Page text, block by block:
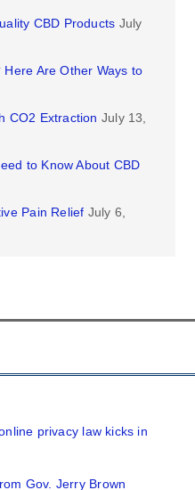
CBD Products July
Here Are Other Ways to
CO2 Extraction July 13,
to Know About CBD
Pain Relief July 6,
privacy law kicks in
Gov. Jerry Brown